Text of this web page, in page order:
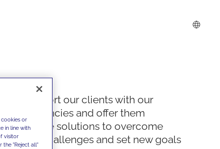
We support our clients with our
competencies and offer them
innovative solutions to overcome
today's challenges and set new goals
or
in line with
visitor
the "Reject all"